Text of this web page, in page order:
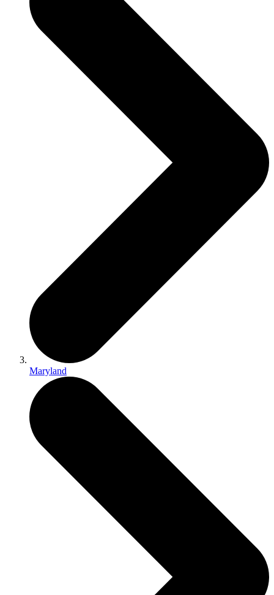
Maryland